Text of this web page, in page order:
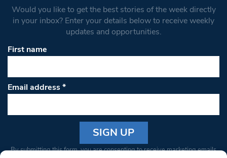
Would you like to get the best stories of the week directly
in your inbox? Enter your details below to receive weekly
updates and opportunities.
First name
Email address*
Constant
By submitting this form, you are consenting to receive marketing emails